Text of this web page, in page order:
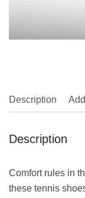
Description
Description
Comfort rules in
these tennis